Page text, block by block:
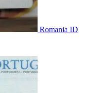
Romania ID